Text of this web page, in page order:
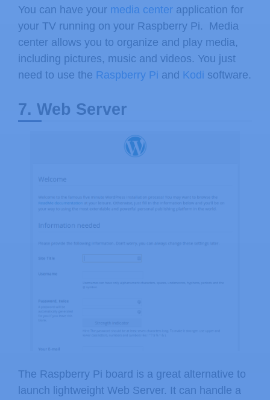
You can have your media center application for
your TV running on your Raspberry Pi. Media
center allows you to organize and play media,
including pictures, music and videos. You just
need to use the Raspberry Pi and Kodi software.
7. Web Server
The Raspberry Pi board is a great alternative to
launch lightweight Web Server. It can handle a